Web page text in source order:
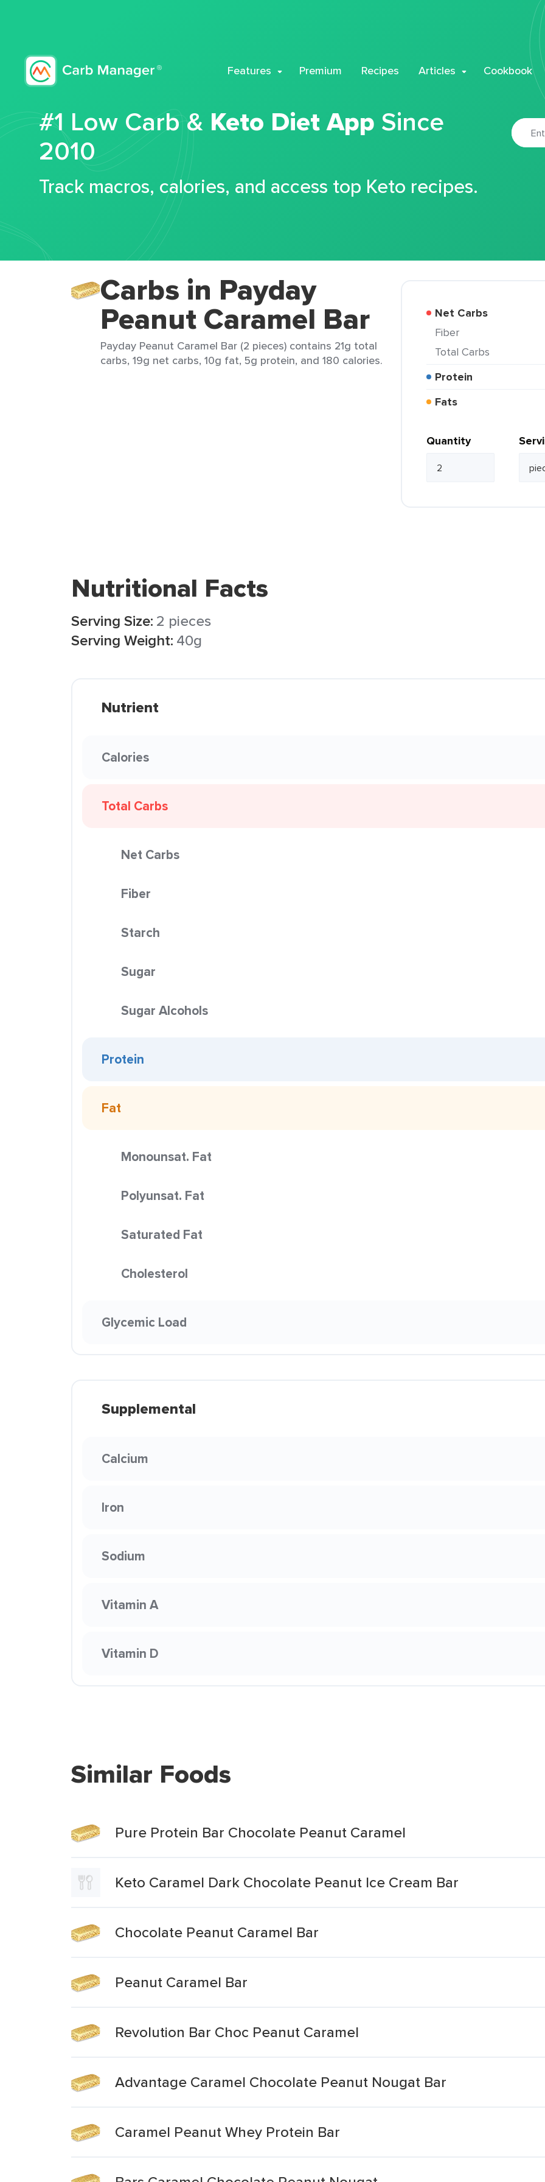
Features Premium Recipes Articles Cookbook
#1 Low Carb & Keto Diet App Since
2010
Track macros, calories, and access top Keto recipes.
Carbs in Payday
Peanut Caramel Bar
Payday Peanut Caramel Bar (2 pieces) contains 21g total
carbs, 19g net carbs, 10g fat, 5g protein, and 180 calories.
Net Carbs
Fiber
Total Carbs
Protein
Fats
Quantity
Nutritional Facts
Serving Size: 2 pieces
Serving Weight: 40g
Nutrient
Calories
Total Carbs
Net Carbs
Fiber
Starch
Sugar
Sugar Alcohols
Protein
Fat
Monounsat. Fat
Polyunsat. Fat
Saturated Fat
Cholesterol
Glycemic Load
Supplemental
Calcium
Iron
Sodium
Vitamin A
Vitamin D
Similar Foods
Pure Protein Bar Chocolate Peanut Caramel
Keto Caramel Dark Chocolate Peanut Ice Cream Bar
Chocolate Peanut Caramel Bar
Peanut Caramel Bar
Revolution Bar Choc Peanut Caramel
Advantage Caramel Chocolate Peanut Nougat Bar
Caramel Peanut Whey Protein Bar